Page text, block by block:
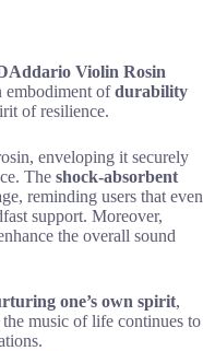
Violin Rosin
embodiment ofdurability
of resilience.
enveloping it securely
The shock-absorbent
reminding users that even
support. Moreover,
the overall sound
one’s own spirit,
music of life continues to